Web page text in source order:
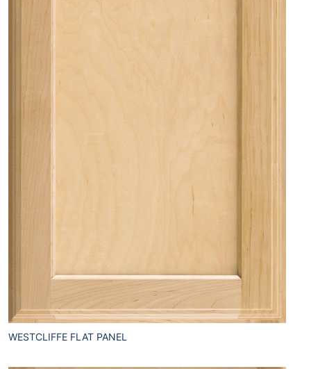
WESTCLIFFE FLAT PANEL